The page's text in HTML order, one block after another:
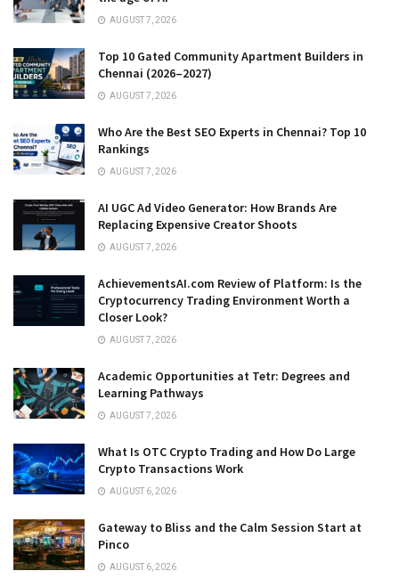
AUGUST 7, 2026
Top 10 Gated Community Apartment Builders in
Chennai (2026–2027)
AUGUST 7, 2026
Who Are the Best SEO Experts in Chennai? Top 10
Rankings
AUGUST 7, 2026
AI UGC Ad Video Generator: How Brands Are
Replacing Expensive Creator Shoots
AUGUST 7, 2026
AchievementsAI.com Review of Platform: Is the
Cryptocurrency Trading Environment Worth a
Closer Look?
AUGUST 7, 2026
Academic Opportunities at Tetr: Degrees and
Learning Pathways
AUGUST 7, 2026
What Is OTC Crypto Trading and How Do Large
Crypto Transactions Work
AUGUST 6, 2026
Gateway to Bliss and the Calm Session Start at
Pinco
AUGUST 6, 2026